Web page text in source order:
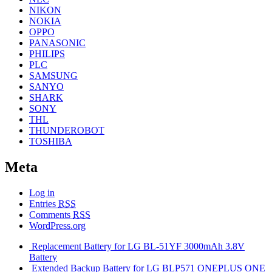
NIKON
NOKIA
OPPO
PANASONIC
PHILIPS
PLC
SAMSUNG
SANYO
SHARK
SONY
THL
THUNDEROBOT
TOSHIBA
Meta
Log in
Entries RSS
Comments RSS
WordPress.org
Replacement Battery for LG BL-51YF 3000mAh 3.8V
Battery
Extended Backup Battery for LG BLP571 ONEPLUS ONE